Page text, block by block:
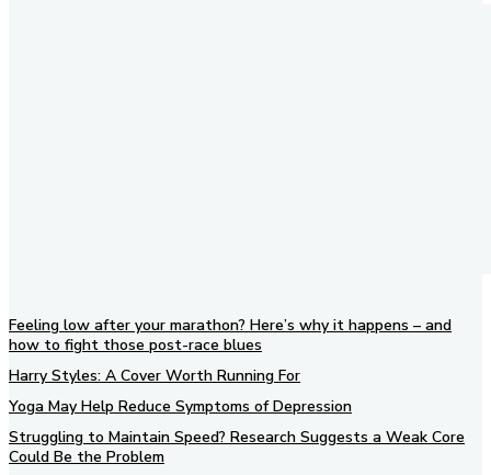
Feeling low after your marathon? Here’s why it happens – and
how to fight those post-race blues
Harry Styles: A Cover Worth Running For
Yoga May Help Reduce Symptoms of Depression
Struggling to Maintain Speed? Research Suggests a Weak Core
Could Be the Problem